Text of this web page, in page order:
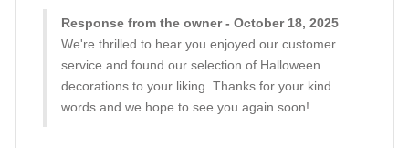
Response from the owner - October 18, 2025
We're thrilled to hear you enjoyed our customer
service and found our selection of Halloween
decorations to your liking. Thanks for your kind
words and we hope to see you again soon!